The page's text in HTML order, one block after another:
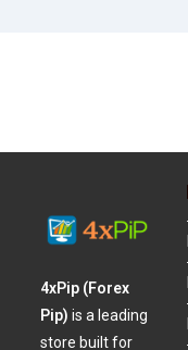
4xPip (Forex
Pip)is a leading
store built for